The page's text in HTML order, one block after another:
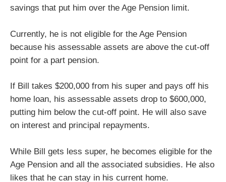
savings that put him over the Age Pension limit.
Currently, he is not eligible for the Age Pension
because his assessable assets are above the cut-off
point for a part pension.
If Bill takes $200,000 from his super and pays off his
home loan, his assessable assets drop to $600,000,
putting him below the cut-off point. He will also save
on interest and principal repayments.
While Bill gets less super, he becomes eligible for the
Age Pension and all the associated subsidies. He also
likes that he can stay in his current home.